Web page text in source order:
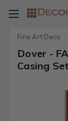
Fine Art Deco
Dover -
Casing